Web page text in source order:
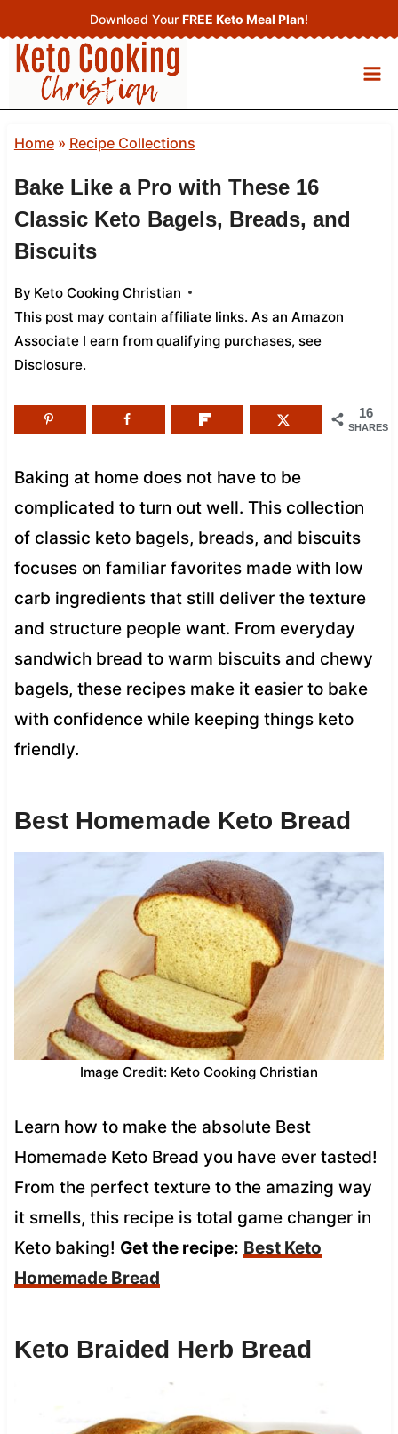
to
content
Download Your FREE Keto Meal Plan!
Home» Recipe Collections
Bake Like a Pro with These 16
Classic Keto Bagels, Breads, and
Biscuits
By Keto Cooking Christian
This post may contain affiliate links. As an Amazon
Associate I earn from qualifying purchases, see
Disclosure.
16
SHARES
Baking at home does not have to be
complicated to turn out well. This collection
of classic keto bagels, breads, and biscuits
focuses on familiar favorites made with low
carb ingredients that still deliver the texture
and structure people want. From everyday
sandwich bread to warm biscuits and chewy
bagels, these recipes make it easier to bake
with confidence while keeping things keto
friendly.
Best Homemade Keto Bread
Image Credit: Keto Cooking Christian
Learn how to make the absolute Best
Homemade Keto Bread you have ever tasted!
From the perfect texture to the amazing way
it smells, this recipe is total game changer in
Keto baking! Get the recipe: Best Keto
Homemade Bread
Keto Braided Herb Bread